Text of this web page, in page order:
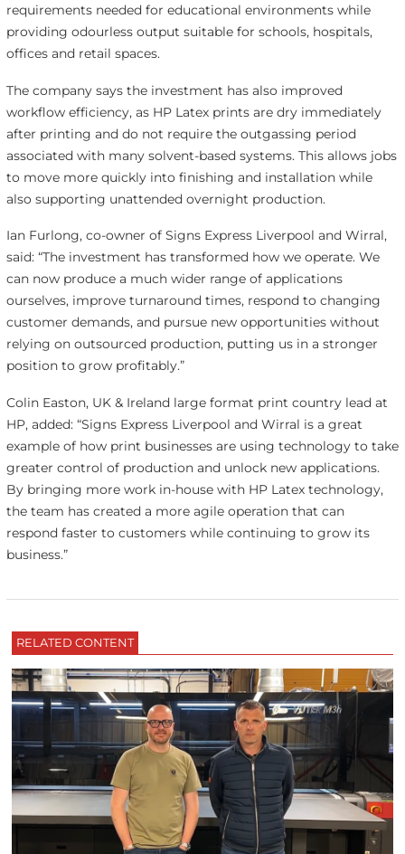
requirements needed for educational environments while
providing odourless output suitable for schools, hospitals,
offices and retail spaces.
The company says the investment has also improved
workflow efficiency, as HP Latex prints are dry immediately
after printing and do not require the outgassing period
associated with many solvent-based systems. This allows jobs
to move more quickly into finishing and installation while
also supporting unattended overnight production.
Ian Furlong, co-owner of Signs Express Liverpool and Wirral,
said: “The investment has transformed how we operate. We
can now produce a much wider range of applications
ourselves, improve turnaround times, respond to changing
customer demands, and pursue new opportunities without
relying on outsourced production, putting us in a stronger
position to grow profitably.”
Colin Easton, UK & Ireland large format print country lead at
HP, added: “Signs Express Liverpool and Wirral is a great
example of how print businesses are using technology to take
greater control of production and unlock new applications.
By bringing more work in-house with HP Latex technology,
the team has created a more agile operation that can
respond faster to customers while continuing to grow its
business.”
RELATED CONTENT